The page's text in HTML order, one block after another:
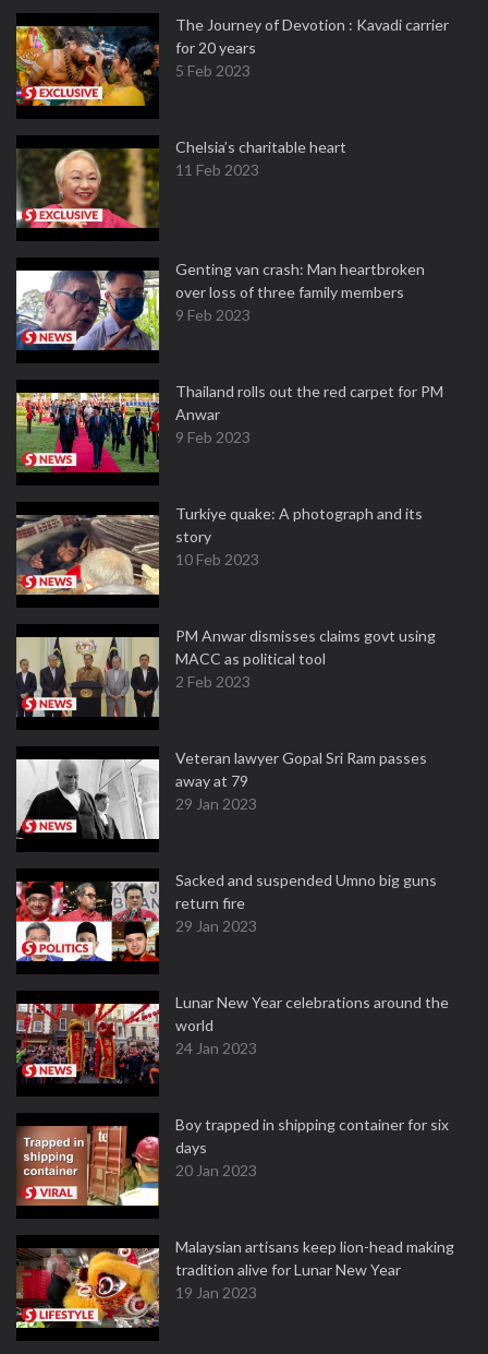
The Journey of Devotion : Kavadi carrier
for 20 years
5 Feb 2023
Chelsia’s charitable heart
11 Feb 2023
Genting van crash: Man heartbroken
over loss of three family members
9 Feb 2023
Thailand rolls out the red carpet for PM
Anwar
9 Feb 2023
Turkiye quake: A photograph and its
story
10 Feb 2023
PM Anwar dismisses claims govt using
MACC as political tool
2 Feb 2023
Veteran lawyer Gopal Sri Ram passes
away at 79
29 Jan 2023
Sacked and suspended Umno big guns
return fire
29 Jan 2023
Lunar New Year celebrations around the
world
24 Jan 2023
Boy trapped in shipping container for six
days
20 Jan 2023
Malaysian artisans keep lion-head making
tradition alive for Lunar New Year
19 Jan 2023